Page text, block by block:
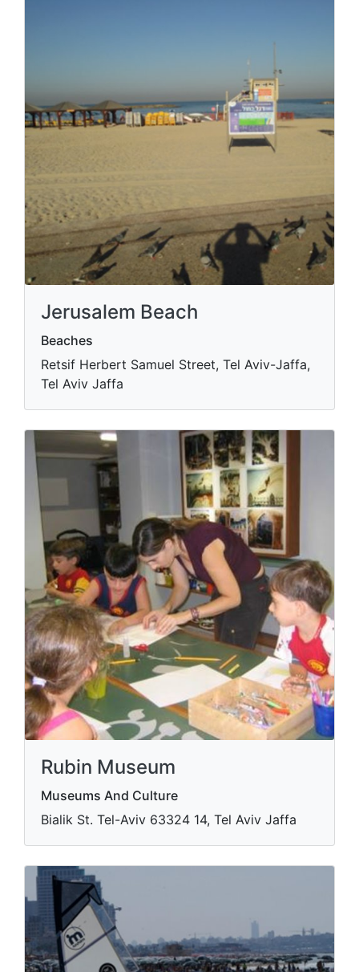
Jerusalem Beach
Beaches
Retsif Herbert Samuel Street, Tel Aviv-Jaffa,
Tel Aviv Jaffa
Rubin Museum
Museums And Culture
Bialik St. Tel-Aviv​ 63324 14, Tel Aviv Jaffa